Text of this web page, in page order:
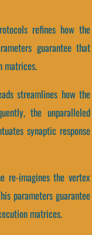
refines how the
guarantee that
matrices.
streamlines how the
the unparalleled
synaptic response
re-imagines the vertex
parameters guarantee
matrices.